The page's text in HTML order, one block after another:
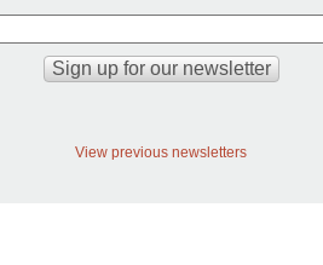
View previous newsletters